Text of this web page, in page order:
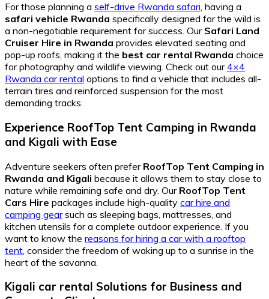
For those planning a self-drive Rwanda safari, having a
safari vehicle Rwanda specifically designed for the wild is
a non-negotiable requirement for success. Our Safari Land
Cruiser Hire in Rwanda provides elevated seating and
pop-up roofs, making it the best car rental Rwanda choice
for photography and wildlife viewing. Check out our4×4
Rwanda car rental options to find a vehicle that includes all-
terrain tires and reinforced suspension for the most
demanding tracks.
Experience RoofTop Tent Camping in Rwanda
and Kigali with Ease
Adventure seekers often prefer RoofTop Tent Camping in
Rwanda and Kigali because it allows them to stay close to
nature while remaining safe and dry. Our RoofTop Tent
Cars Hire packages include high-quality car hire and
camping gearsuch as sleeping bags, mattresses, and
kitchen utensils for a complete outdoor experience. If you
want to know the reasons for hiring a car with a rooftop
tent , consider the freedom of waking up to a sunrise in the
heart of the savanna.
Kigali car rental Solutions for Business and